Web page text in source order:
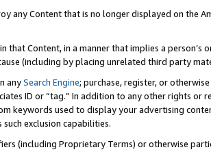
any Content that is no longer displayed on the
Content, in a manner that implies a person’s
(including by placing unrelated third party
anySearch Engine; purchase, register, or
ID or “tag.” In addition to any other rights or
keywords used to display your advertising
exclusion capabilities.
(including Proprietary Terms) or otherwise